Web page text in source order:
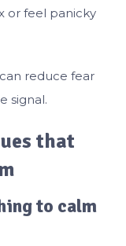
or feel panicky
reduce fear
signal.
that
to calm